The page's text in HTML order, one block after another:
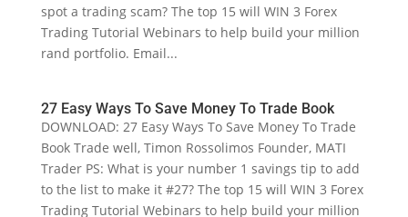
spot a trading scam? The top 15 will WIN 3 Forex
Trading Tutorial Webinars to help build your million
rand portfolio. Email...
27 Easy Ways To Save Money To Trade Book
DOWNLOAD: 27 Easy Ways To Save Money To Trade
Book Trade well, Timon Rossolimos Founder, MATI
Trader PS: What is your number 1 savings tip to add
to the list to make it #27? The top 15 will WIN 3 Forex
Trading Tutorial Webinars to help build your million